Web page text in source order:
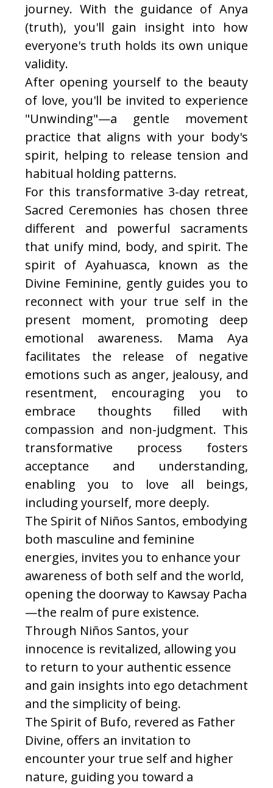
journey. With the guidance of Anya
(truth), you'll gain insight into how
everyone's truth holds its own unique
validity.
After opening yourself to the beauty
of love, you'll be invited to experience
"Unwinding"—a gentle movement
practice that aligns with your body's
spirit, helping to release tension and
habitual holding patterns.
For this transformative 3-day retreat,
Sacred Ceremonies has chosen three
different and powerful sacraments
that unify mind, body, and spirit. The
spirit of Ayahuasca, known as the
Divine Feminine, gently guides you to
reconnect with your true self in the
present moment, promoting deep
emotional awareness. Mama Aya
facilitates the release of negative
emotions such as anger, jealousy, and
resentment, encouraging you to
embrace thoughts filled with
compassion and non-judgment. This
transformative process fosters
acceptance and understanding,
enabling you to love all beings,
including yourself, more deeply.
The Spirit of Niños Santos, embodying
both masculine and feminine
energies, invites you to enhance your
awareness of both self and the world,
opening the doorway to Kawsay Pacha
—the realm of pure existence.
Through Niños Santos, your
innocence is revitalized, allowing you
to return to your authentic essence
and gain insights into ego detachment
and the simplicity of being.
The Spirit of Bufo, revered as Father
Divine, offers an invitation to
encounter your true self and higher
nature, guiding you toward a